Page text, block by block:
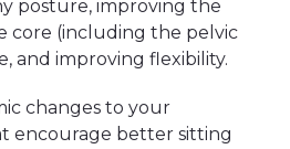
posture, improving the
core (including the pelvic
and improving flexibility.
changes to your
encourage better sitting